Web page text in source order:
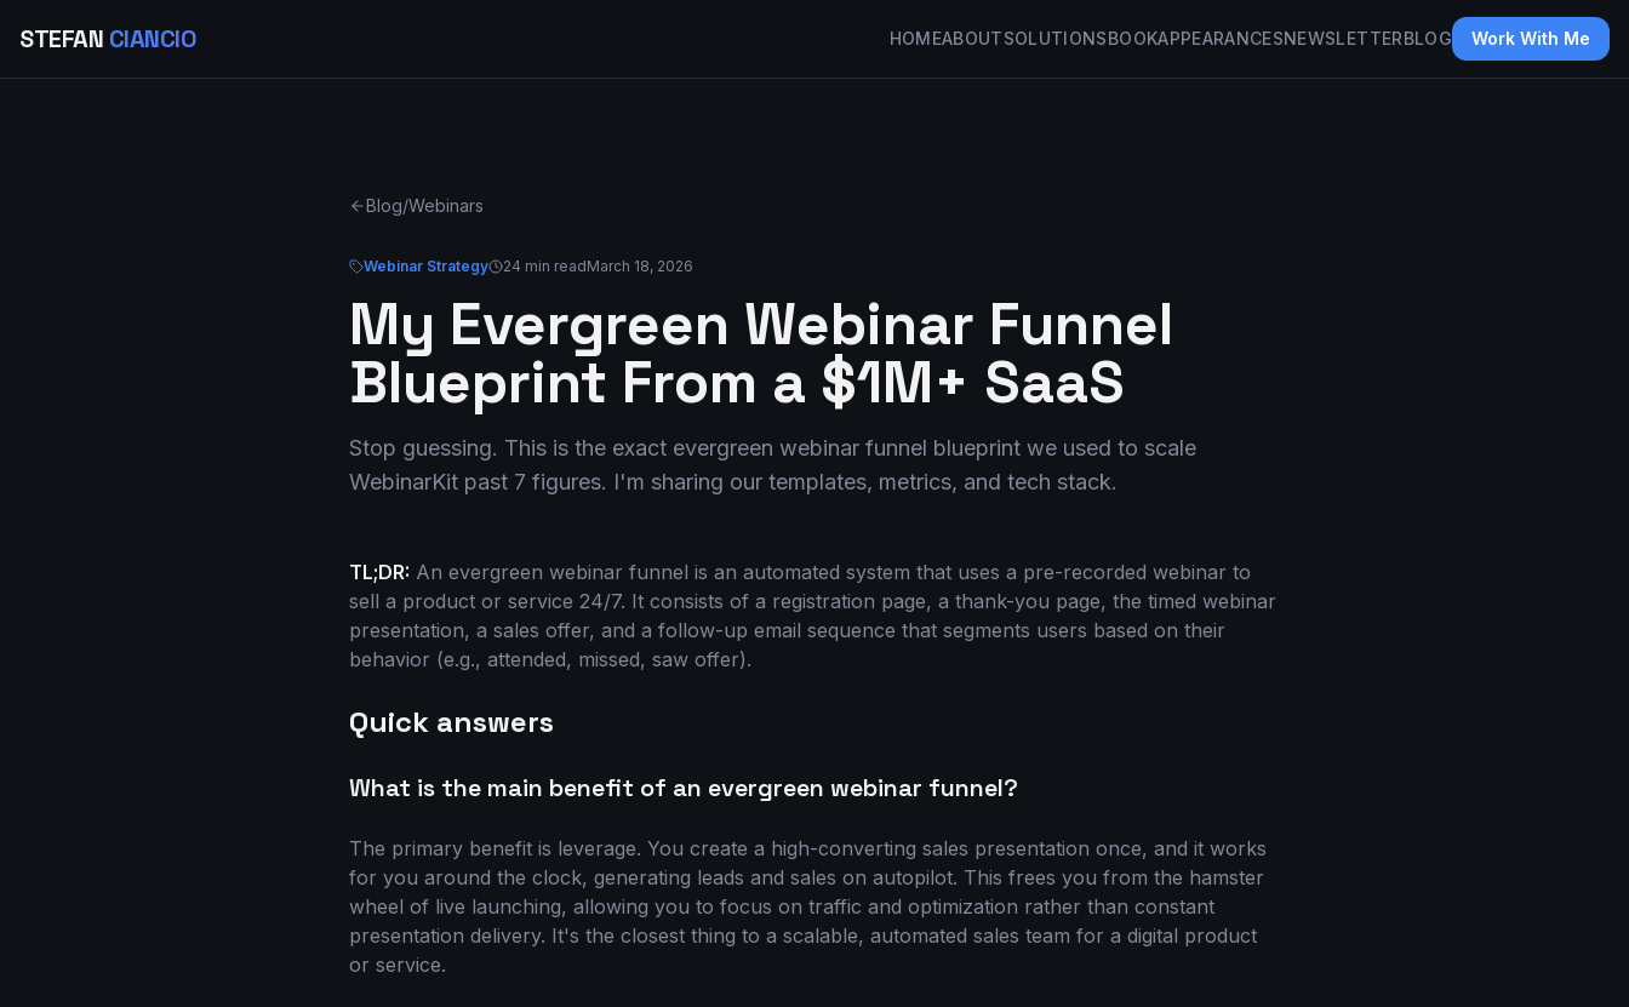
STEFAN CIANCIO HOMEABOUTSOLUTIONSBOOKAPPEARANCESNEWSLETTERBLOG Work With Me
Blog/Webinars
Webinar Strategy 24 min readMarch 18, 2026
My Evergreen Webinar Funnel
Blueprint From a $1M+ SaaS
Stop guessing. This is the exact evergreen webinar funnel blueprint we used to scale
WebinarKit past 7 figures. I'm sharing our templates, metrics, and tech stack.
TL;DR: An evergreen webinar funnel is an automated system that uses a pre-recorded webinar to
sell a product or service 24/7. It consists of a registration page, a thank-you page, the timed webinar
presentation, a sales offer, and a follow-up email sequence that segments users based on their
behavior (e.g., attended, missed, saw offer).
Quick answers
What is the main benefit of an evergreen webinar funnel?
The primary benefit is leverage. You create a high-converting sales presentation once, and it works
for you around the clock, generating leads and sales on autopilot. This frees you from the hamster
wheel of live launching, allowing you to focus on traffic and optimization rather than constant
presentation delivery. It's the closest thing to a scalable, automated sales team for a digital product
or service.